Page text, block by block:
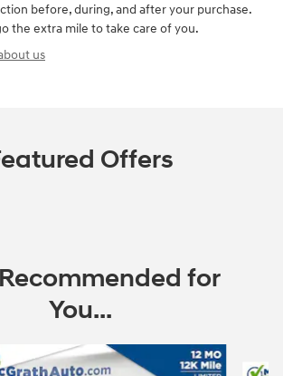
before, during, and after your purchase.
the extra mile to take care of you.
us
Offers
for
You...